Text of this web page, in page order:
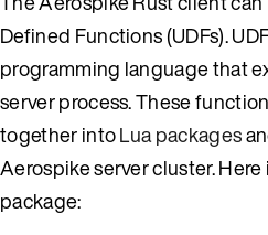
Defined Functions (UDFs).
programming language that
server process. These
together intoLua packages
Aerospike server cluster. Here
package: